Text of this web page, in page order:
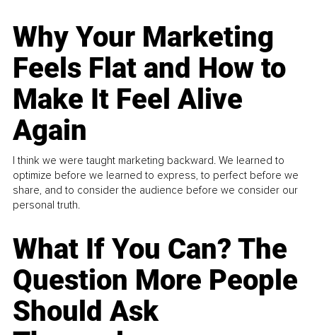
Why Your Marketing
Feels Flat and How to
Make It Feel Alive
Again
I think we were taught marketing backward. We learned to
optimize before we learned to express, to perfect before we
share, and to consider the audience before we consider our
personal truth.
What If You Can? The
Question More People
Should Ask